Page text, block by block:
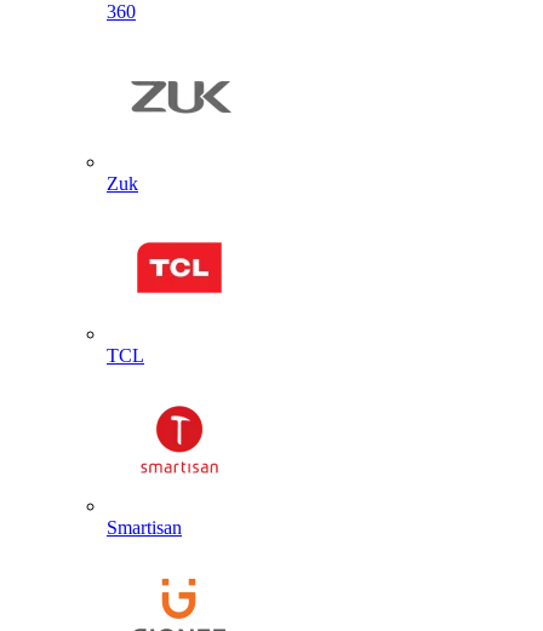
360
Zuk
TCL
Smartisan